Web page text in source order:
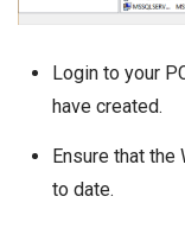
Login to your
have created.
Ensure that
to date.